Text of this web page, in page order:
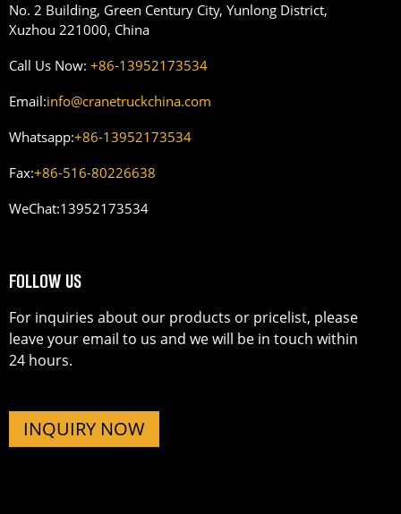
No. 2 Building, Green Century City, Yunlong District,
Xuzhou 221000, China
Call Us Now: +86-13952173534
Email:info@cranetruckchina.com
Whatsapp:+86-13952173534
Fax:+86-516-80226638
WeChat:13952173534
FOLLOW US
For inquiries about our products or pricelist, please
leave your email to us and we will be in touch within
24 hours.
INQUIRY NOW